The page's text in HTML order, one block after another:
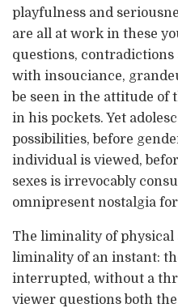
playfulness and
are all at work in these
questions,
with insouciance,
be seen in the attitude of
in his pockets. Yet
possibilities, before
individual is viewed,
sexes is irrevocably
omnipresent nostalgia
The liminality of physical
liminality of an instant:
interrupted, without a
viewer questions both